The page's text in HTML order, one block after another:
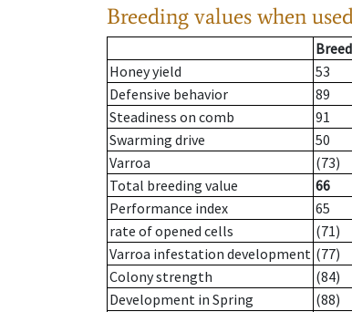
Breeding values when
Honey yield
53
Defensive behavior
89
Steadiness on comb
91
Swarming drive
50
Varroa
(73)
Total breeding value
66
Performance index
65
rate of opened cells
(71)
Varroa infestation development (77)
Colony strength
(84)
Development in Spring
(88)